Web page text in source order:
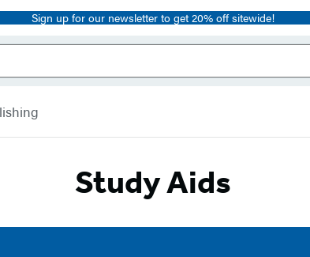
Sign up for our newsletter to get 20% off sitewide!
Study Aids